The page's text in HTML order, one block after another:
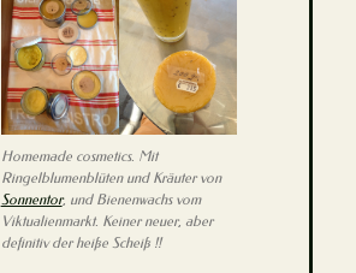
Homemade cosmetics. Mit
Ringelblumenblüten und Kräuter von
Sonnentor, und Bienenwachs vom
Viktualienmarkt. Keiner neuer, aber
definitiv der heiße Scheiß !!